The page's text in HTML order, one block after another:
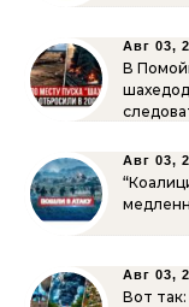
Авг 03,
В
Авг 03,
Авг 03,
Вот